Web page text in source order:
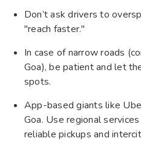
Don’t ask drivers to
"reach faster."
In case of narrow roads
Goa), be patient and let
spots.
App-based giants like
Goa. Use regional
reliable pickups and